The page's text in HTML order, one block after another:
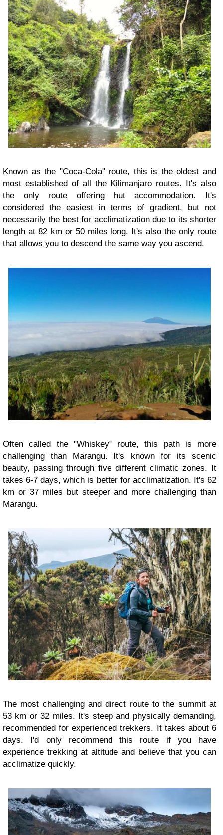
Known as the "Coca-Cola" route, this is the oldest and
most established of all the Kilimanjaro routes. It's also
the only route offering hut accommodation. It's
considered the easiest in terms of gradient, but not
necessarily the best for acclimatization due to its shorter
length at 82 km or 50 miles long. It's also the only route
that allows you to descend the same way you ascend.
Often called the "Whiskey" route, this path is more
challenging than Marangu. It's known for its scenic
beauty, passing through five different climatic zones. It
takes 6-7 days, which is better for acclimatization. It's 62
km or 37 miles but steeper and more challenging than
Marangu.
The most challenging and direct route to the summit at
53 km or 32 miles. It's steep and physically demanding,
recommended for experienced trekkers. It takes about 6
days. I'd only recommend this route if you have
experience trekking at altitude and believe that you can
acclimatize quickly.